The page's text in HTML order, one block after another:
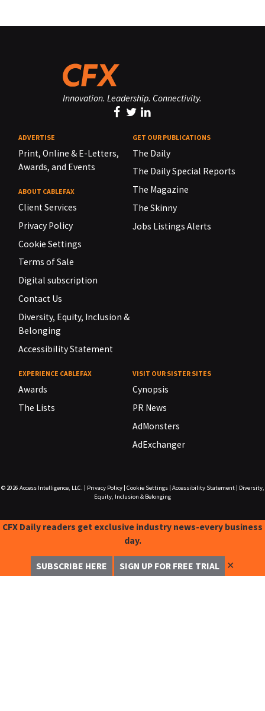
Innovation. Leadership. Connectivity.
ADVERTISE
Print, Online & E-Letters,
Awards, and Events
ABOUT CABLEFAX
Client Services
Privacy Policy
Cookie Settings
Terms of Sale
Digital subscription
Contact Us
Diversity, Equity, Inclusion &
Belonging
Accessibility Statement
GET OUR PUBLICATIONS
The Daily
The Daily Special Reports
The Magazine
The Skinny
Jobs Listings Alerts
EXPERIENCE CABLEFAX
Awards
The Lists
VISIT OUR SISTER SITES
Cynopsis
PR News
AdMonsters
AdExchanger
© 2026 Access Intelligence, LLC. Privacy Policy| Cookie Settings| Accessibility Statement|
Diversity,
Equity, Inclusion & Belonging
CFX Daily readers get exclusive industry news-every business
day.
SUBSCRIBE HERE SIGN UP FOR FREE TRIAL ✕